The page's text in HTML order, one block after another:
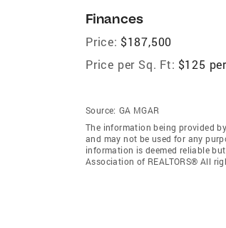
Finances
Price: $187,500
Price per Sq. Ft: $125
Source: GA MGAR
The information being provided
and may not be used for any
information is deemed reliable
Association of REALTORS® All